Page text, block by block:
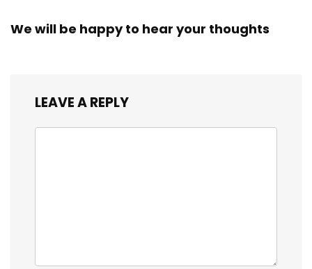
We will be happy to hear your thoughts
LEAVE A REPLY